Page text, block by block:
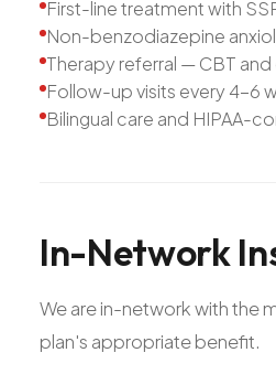
First-line treatment with
Non-benzodiazepine
Therapy referral — CBT
Follow-up visits every 4-6
Bilingual care and HIPAA-
In-Network
We are in-network with the
plan's appropriate benefit.